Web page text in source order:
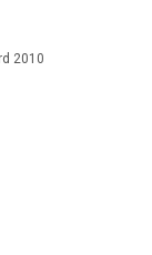
2010